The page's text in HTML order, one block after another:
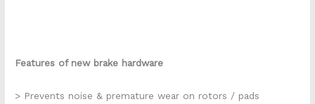
Features of new brake hardware
> Prevents noise & premature wear on rotors / pads